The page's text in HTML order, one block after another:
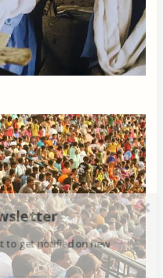
to get notified on new